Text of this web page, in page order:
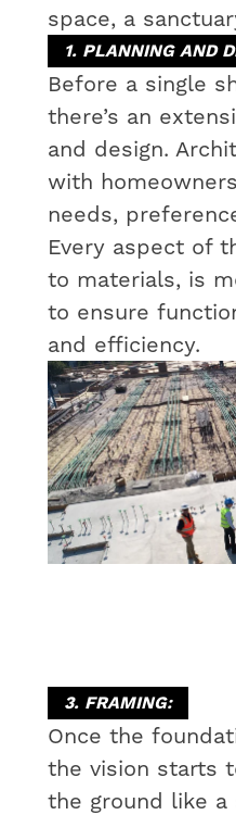
space, a
1. PLANNING AND
Before a single
there’s an
and design.
with
needs,
Every aspect of
to materials, is
to ensure
and efficiency.
3. FRAMING:
Once the
the vision starts
the ground like a